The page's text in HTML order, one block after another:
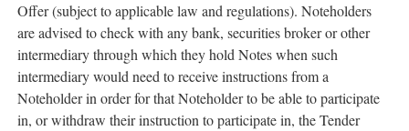
Offer (subject to applicable law and regulations). Noteholders
are advised to check with any bank, securities broker or other
intermediary through which they hold Notes when such
intermediary would need to receive instructions from a
Noteholder in order for that Noteholder to be able to participate
in, or withdraw their instruction to participate in, the Tender